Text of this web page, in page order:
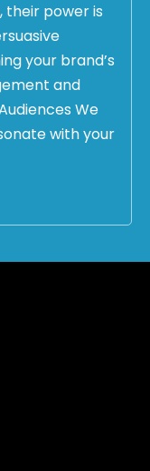
their power is
your brand’s
and
We
with your